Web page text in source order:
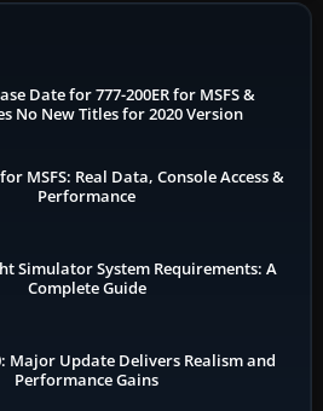
Date for 777-200ER for MSFS &
No New Titles for 2020 Version
MSFS: Real Data, Console Access &
Performance
Simulator System Requirements: A
Complete Guide
Major Update Delivers Realism and
Performance Gains